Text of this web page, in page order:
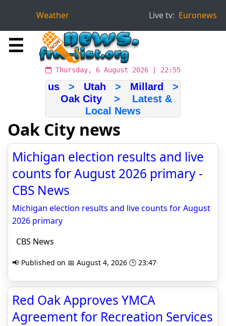
Weather Live tv: Euronews
☰
Thursday, 6 August 2026 | 22:55
us> Utah > Millard
>
Oak City> Latest &
Local News
Oak City news
Michigan election results and live
counts for August 2026 primary -
CBS News
Michigan election results and live counts for August
2026 primary
CBS News
📢 Published on 📅 August 4, 2026 🕒 23:47
Red Oak Approves YMCA
Agreement for Recreation Services